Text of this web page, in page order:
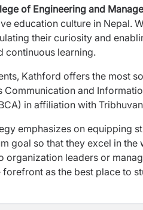
of Engineering and
education culture in Nepal.
their curiosity and
continuous learning.
Kathford offers the most
Communication and
in affiliation with
emphasizes on equipping
goal so that they excel in
organization leaders or
as the best place to